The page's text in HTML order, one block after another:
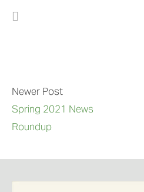
Newer Post
Spring 2021 News
Roundup